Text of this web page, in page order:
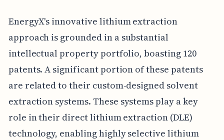
EnergyX's innovative lithium extraction
approach is grounded in a substantial
intellectual property portfolio, boasting 120
patents. A significant portion of these patents
are related to their custom-designed solvent
extraction systems. These systems play a key
role in their direct lithium extraction (DLE)
technology, enabling highly selective lithium